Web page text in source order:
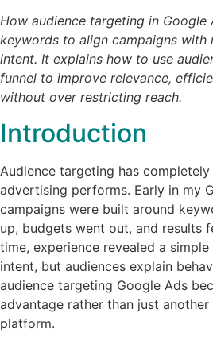
How audience targeting in Google
keywords to align campaigns with
intent. It explains how to use
funnel to improve relevance,
without over restricting reach.
Introduction
Audience targeting has
advertising performs. Early in my
campaigns were built around
up, budgets went out, and results
time, experience revealed a
intent, but audiences explain
audience targeting Google Ads
advantage rather than just
platform.